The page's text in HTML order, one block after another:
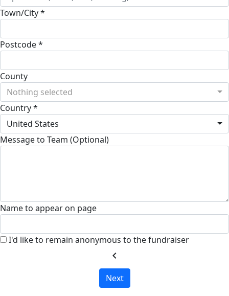
Town/City *
Postcode *
County
Nothing selected
Country *
United States
Message to Team (Optional)
Name to appear on page
I'd like to remain anonymous to the fundraiser
chevron_left
Next